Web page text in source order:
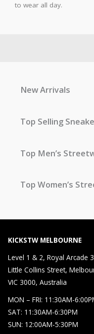
to wear all day.
New Arrivals
Top Selling
Top Men’s
Top Women’s
KICKSTW MELBOURNE
Level 1 & 2, Royal Arcade
Little Collins Street,
VIC 3000, Australia
MON – FRI: 11:30AM-
SAT: 11:30AM-6:30PM
SUN: 12:00AM-5:30PM